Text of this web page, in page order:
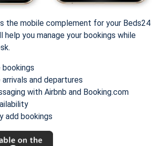
the mobile complement for your Beds24
help you manage your bookings while
bookings
arrivals and departures
with Airbnb and Booking.com
add bookings